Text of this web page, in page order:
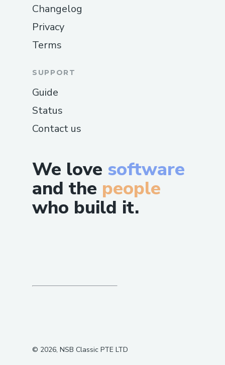
We love software
and the people
who build it.
Changelog
Privacy
Terms
SUPPORT
Guide
Status
Contact us
© 2026, NSB Classic PTE LTD